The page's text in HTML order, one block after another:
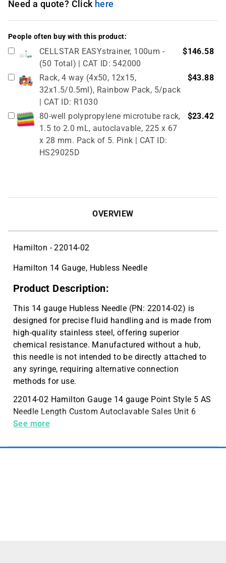
Need a quote? Click here
People often buy with this product:
CELLSTAR EASYstrainer, 100um -
(50 Total) | CAT ID: 542000
$146.58
Rack, 4 way (4x50, 12x15,
32x1.5/0.5ml), Rainbow Pack, 5/pack
| CAT ID: R1030
$43.88
80-well polypropylene microtube rack,
1.5 to 2.0 mL, autoclavable, 225 x 67
x 28 mm. Pack of 5. Pink | CAT ID:
HS29025D
$23.42
OVERVIEW
Hamilton - 22014-02
Hamilton 14 Gauge, Hubless Needle
Product Description:
This 14 gauge Hubless Needle (PN: 22014-02) is
designed for precise fluid handling and is made from
high-quality stainless steel, offering superior
chemical resistance. Manufactured without a hub,
this needle is not intended to be directly attached to
any syringe, requiring alternative connection
methods for use.
22014-02 Hamilton Gauge 14 gauge Point Style 5 AS
Needle Length Custom Autoclavable Sales Unit 6
Needles Per Packaging Hub No Hub
See more